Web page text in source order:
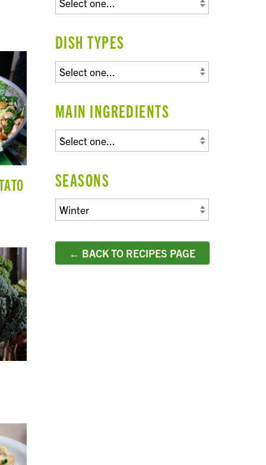
DISH TYPES
MAIN INGREDIENTS
SEASONS
← BACK TO RECIPES PAGE